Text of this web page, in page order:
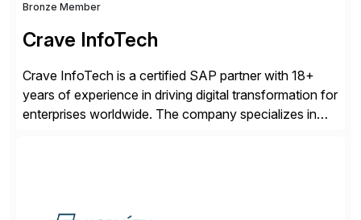
Bronze Member
Crave InfoTech
Crave InfoTech is a certified SAP partner with 18+
years of experience in driving digital transformation for
enterprises worldwide. The company specializes in
CoreAssess, Integration Suite, Integration Workbench,